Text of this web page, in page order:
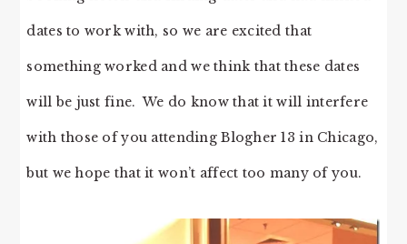
dates to work with, so we are excited that
something worked and we think that these dates
will be just fine. We do know that it will interfere
with those of you attending Blogher 13 in Chicago,
but we hope that it won’t affect too many of you.